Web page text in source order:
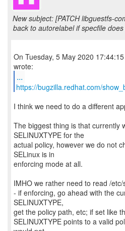
New subject: [PATCH libguestfs-
back to autorelabel if specfile
On Tuesday, 5 May 2020
...
https://bugzilla.redhat.com/
I think we need to do a different
The biggest thing is that currently
SELINUXTYPE for the
actual policy, however we do not
SELinux is in
enforcing mode at all.
IMHO we rather need to read /
- if enforcing, go ahead with the
SELINUXTYPE,
get the policy path, etc; if set like
SELINUXTYPE points to a valid